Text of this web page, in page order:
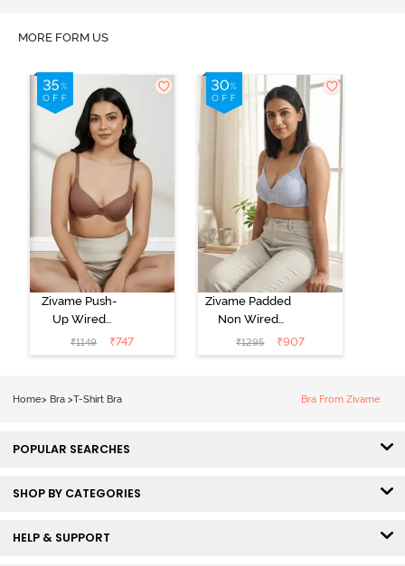
MORE FORM US
Zivame Push-
Up Wired
Medium
Coverage T-
₹1149 ₹747
Zivame Padded
Non Wired
3/4th Coverage
Tshirt Bra -
₹1295 ₹907
Home> Bra >T-Shirt Bra Bra From Zivame
POPULAR SEARCHES
SHOP BY CATEGORIES
HELP & SUPPORT